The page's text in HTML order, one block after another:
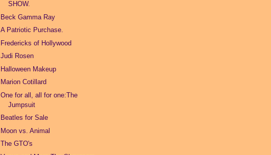
SHOW.
Beck Gamma Ray
A Patriotic Purchase.
Fredericks of Hollywood
Judi Rosen
Halloween Makeup
Marion Cotillard
One for all, all for one:The
Jumpsuit
Beatles for Sale
Moon vs. Animal
The GTO's